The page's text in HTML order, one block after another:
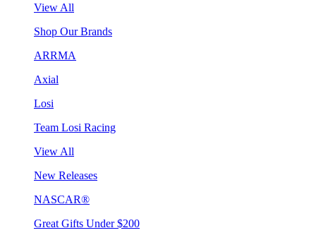
View All
Shop Our Brands
ARRMA
Axial
Losi
Team Losi Racing
View All
New Releases
NASCAR®
Great Gifts Under $200